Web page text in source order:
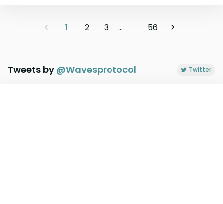
1 2 3 ... 56
Tweets by @Wavesprotocol Twitter